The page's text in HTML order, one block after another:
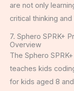
are not only
critical thinking
7. Sphero SPRK+
Overview
The Sphero
teaches kids
for kids aged 8